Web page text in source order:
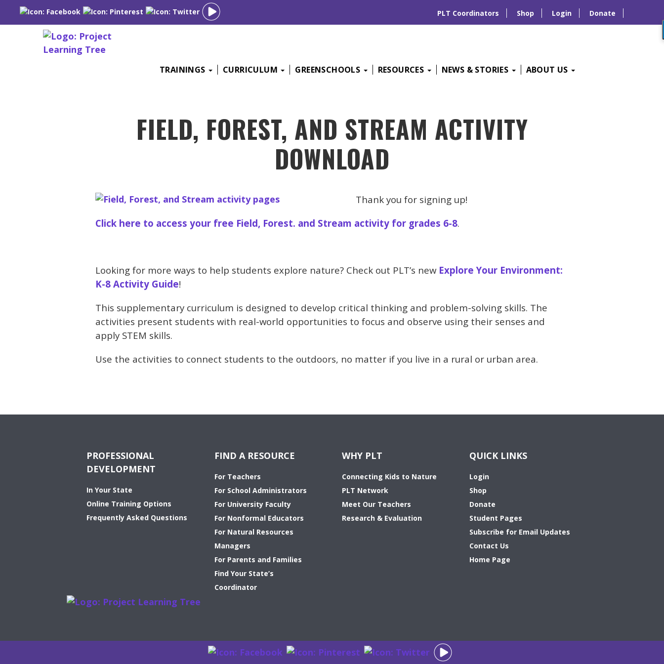
PLT Coordinators Shop Login Donate
TRAININGS CURRICULUM GREENSCHOOLS RESOURCES NEWS & STORIES ABOUT US
FIELD, FOREST, AND STREAM ACTIVITY
DOWNLOAD
Thank you for signing up!
Click here to access your free Field, Forest. and Stream activity for grades 6-8.
Looking for more ways to help students explore nature? Check out PLT’s new Explore Your Environment:
K-8 Activity Guide!
This supplementary curriculum is designed to develop critical thinking and problem-solving skills. The
activities present students with real-world opportunities to focus and observe using their senses and
apply STEM skills.
Use the activities to connect students to the outdoors, no matter if you live in a rural or urban area.
PROFESSIONAL
DEVELOPMENT
In Your State
Online Training Options
Frequently Asked Questions
FIND A RESOURCE
For Teachers
For School Administrators
For University Faculty
For Nonformal Educators
For Natural Resources
Managers
For Parents and Families
Find Your State’s
Coordinator
WHY PLT
Connecting Kids to Nature
PLT Network
Meet Our Teachers
Research & Evaluation
QUICK LINKS
Login
Shop
Donate
Student Pages
Subscribe for Email Updates
Contact Us
Home Page